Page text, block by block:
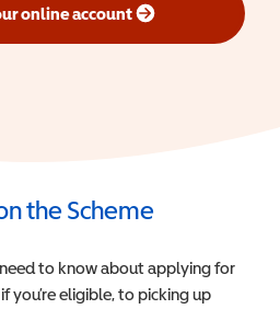
online account
(opens in a new window)
the Scheme
to know about applying for
you’re eligible, to picking up